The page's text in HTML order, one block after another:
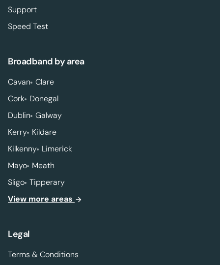
Support
Speed Test
Broadband by area
Cavan Clare
Cork Donegal
Dublin Galway
Kerry Kildare
Kilkenny Limerick
Mayo Meath
Sligo Tipperary
View more areas
Legal
Terms & Conditions